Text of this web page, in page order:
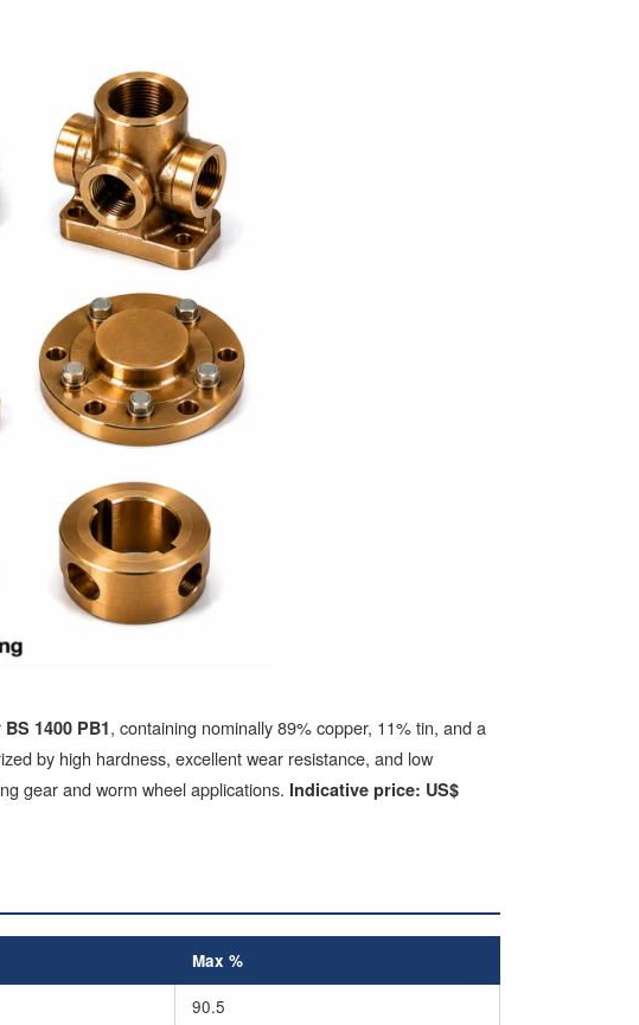
BS 1400 PB1, containing nominally 89% copper, 11% tin, and a
by high hardness, excellent wear resistance, and low
gear and worm wheel applications. Indicative price: US$
Max %
90.5